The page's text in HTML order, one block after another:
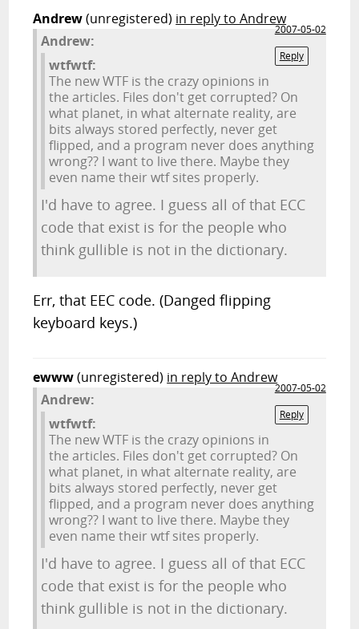
Andrew(unregistered) in reply to Andrew
2007-05-02
Reply
Andrew:
wtfwtf:
The new WTF is the crazy opinions in
the articles. Files don't get corrupted? On
what planet, in what alternate reality, are
bits always stored perfectly, never get
flipped, and a program never does anything
wrong?? I want to live there. Maybe they
even name their wtf sites properly.
I'd have to agree. I guess all of that ECC
code that exist is for the people who
think gullible is not in the dictionary.
Err, that EEC code. (Danged flipping
keyboard keys.)
ewww(unregistered) in reply to Andrew
2007-05-02
Reply
Andrew:
wtfwtf:
The new WTF is the crazy opinions in
the articles. Files don't get corrupted? On
what planet, in what alternate reality, are
bits always stored perfectly, never get
flipped, and a program never does anything
wrong?? I want to live there. Maybe they
even name their wtf sites properly.
I'd have to agree. I guess all of that ECC
code that exist is for the people who
think gullible is not in the dictionary.